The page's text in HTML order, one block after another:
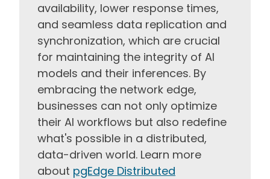
availability, lower response times,
and seamless data replication and
synchronization, which are crucial
for maintaining the integrity of AI
models and their inferences. By
embracing the network edge,
businesses can not only optimize
their AI workflows but also redefine
what's possible in a distributed,
data-driven world. Learn more
about pgEdge Distributed